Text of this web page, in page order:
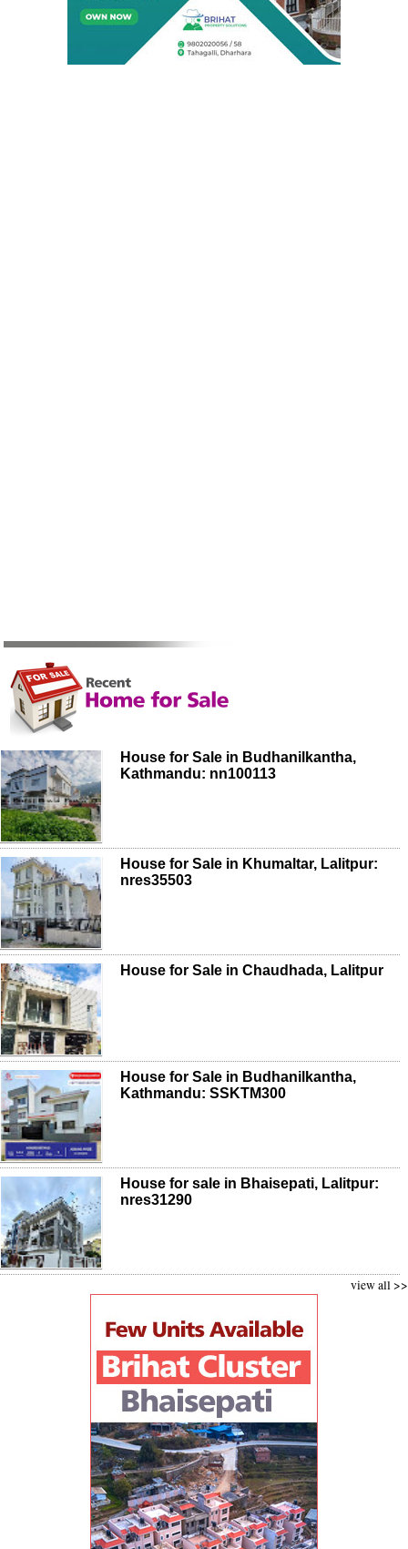
House for Sale in Budhanilkantha,
Kathmandu: nn100113
House for Sale in Khumaltar, Lalitpur:
nres35503
House for Sale in Chaudhada, Lalitpur
House for Sale in Budhanilkantha,
Kathmandu: SSKTM300
House for sale in Bhaisepati, Lalitpur:
nres31290
view all >>